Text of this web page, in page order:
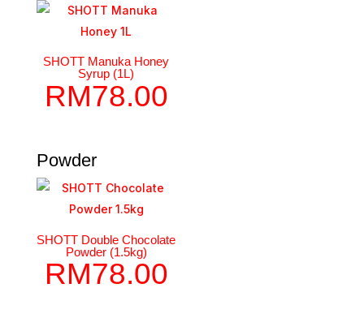
SHOTT Manuka Honey
Syrup (1L)
RM78.00
Powder
SHOTT Double Chocolate
Powder (1.5kg)
RM78.00